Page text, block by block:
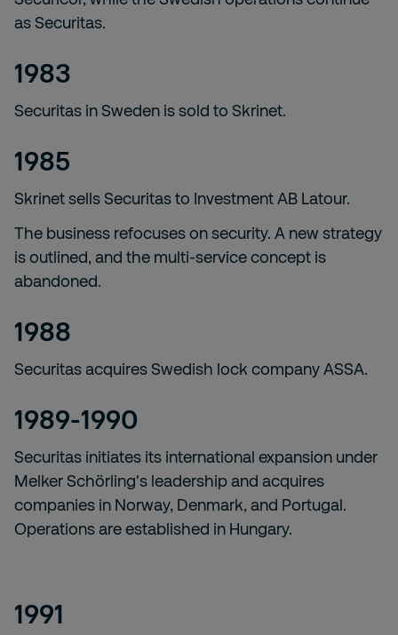
as Securitas.
1983
Securitas in Sweden is sold to Skrinet.
1985
Skrinet sells Securitas to Investment AB Latour.
The business refocuses on security. A new strategy
is outlined, and the multi-service concept is
abandoned.
1988
Securitas acquires Swedish lock company ASSA.
1989-1990
Securitas initiates its international expansion under
Melker Schörling's leadership and acquires
companies in Norway, Denmark, and Portugal.
Operations are established in Hungary.
1991